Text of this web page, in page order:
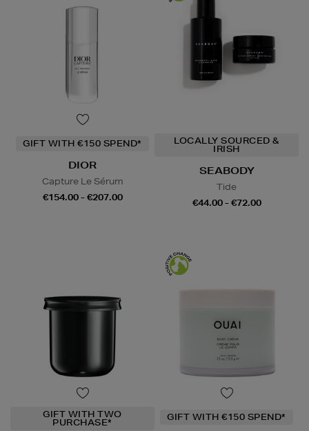
GIFT WITH €150 SPEND*
DIOR
Capture Le Sérum
€154.00 - €207.00
LOCALLY SOURCED &
IRISH
SEABODY
Tide
€44.00 - €72.00
GIFT WITH TWO
PURCHASE* GIFT WITH €150 SPEND*